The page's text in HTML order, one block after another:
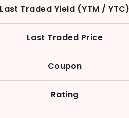
Last Traded Yield (YTM / YTC)
Last Traded Price
Coupon
Rating